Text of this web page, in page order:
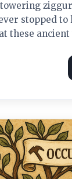
stopped to
these